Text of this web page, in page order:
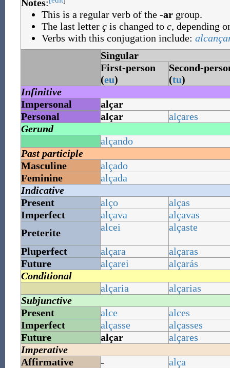
Notes:
This is a regular verb of the -argroup.
The last letter çis changed to c, depending
Verbs with this conjugation include:
Singular
First-person
(eu)
Second-
(tu)
Infinitive
Impersonal
alçar
Personal
alçar
alçares
Gerund
alçando
Past participle
Masculine
alçado
Feminine
alçada
Indicative
Present
alço
alças
Imperfect
alçava
alçavas
Preterite
alcei alçaste
Pluperfect alçara
alçaras
Future
alçarei
alçarás
Conditional
alçaria
alçarias
Subjunctive
Present
alce
alces
Imperfect
alçasse
alçasses
Future
alçar
alçares
Imperative
Affirmative
-
alça